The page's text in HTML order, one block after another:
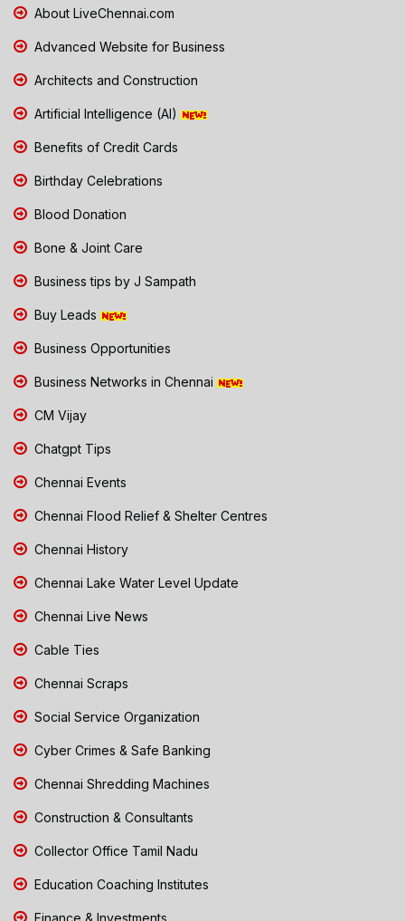
About LiveChennai.com
Advanced Website for Business
Architects and Construction
Artificial Intelligence (AI)
Benefits of Credit Cards
Birthday Celebrations
Blood Donation
Bone & Joint Care
Business tips by J Sampath
Buy Leads
Business Opportunities
Business Networks in Chennai
CM Vijay
Chatgpt Tips
Chennai Events
Chennai Flood Relief & Shelter Centres
Chennai History
Chennai Lake Water Level Update
Chennai Live News
Cable Ties
Chennai Scraps
Social Service Organization
Cyber Crimes & Safe Banking
Chennai Shredding Machines
Construction & Consultants
Collector Office Tamil Nadu
Education Coaching Institutes
Finance & Investments